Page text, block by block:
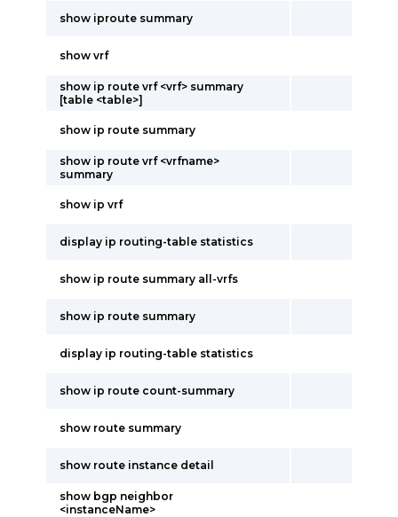
show iproute summary
show vrf
show ip route vrf <vrf> summary
[table <table>]
show ip route summary
show ip route vrf <vrfname>
summary
show ip vrf
display ip routing-table statistics
show ip route summary all-vrfs
show ip route summary
display ip routing-table statistics
show ip route count-summary
show route summary
show route instance detail
show bgp neighbor
<instanceName>